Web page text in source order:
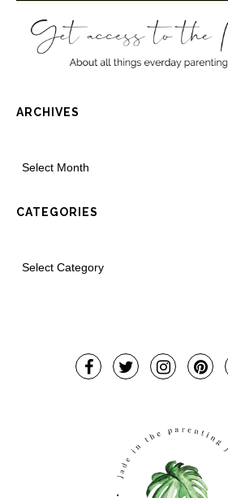
ARCHIVES
CATEGORIES